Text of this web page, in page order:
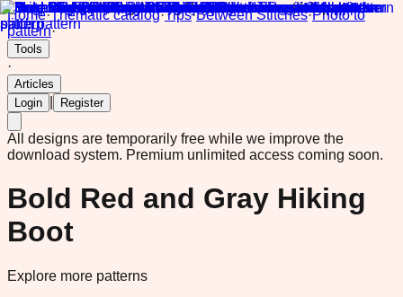
Home·Thematic catalog·Tips·Between Stitches·Photo to
pattern·
Tools
·
Articles
Login
Register
All designs are temporarily free while we improve the
download system. Premium unlimited access coming soon.
Bold Red and Gray Hiking
Boot
Explore more patterns